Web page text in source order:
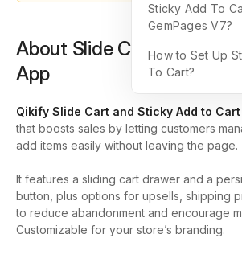
About Slide Cart, Sticky
App
Qikify Slide Cart and Sticky Add to Cart
that boosts sales by letting customers
add items easily without leaving the page.
It features a sliding cart drawer and a
button, plus options for upsells, shipping
to reduce abandonment and encourage
Customizable for your store’s branding.
Sticky Add To
GemPages V7?
How to Set Up
To Cart?